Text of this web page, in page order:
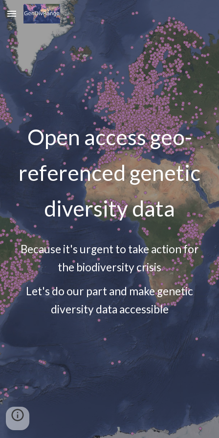
Skip to main content Skip to navigation
Open access geo-
referenced genetic
diversity data
Because it's urgent to take action for
the biodiversity crisis
Let's do our part and make genetic
diversity data accessible